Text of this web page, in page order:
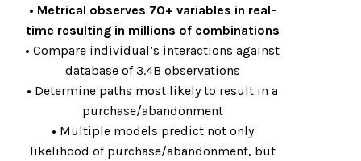
• Metrical observes 70+ variables in real-
time resulting in millions of combinations
• Compare individual’s interactions against
database of 3.4B observations
• Determine paths most likely to result in a
purchase/abandonment
• Multiple models predict not only
likelihood of purchase/abandonment, but